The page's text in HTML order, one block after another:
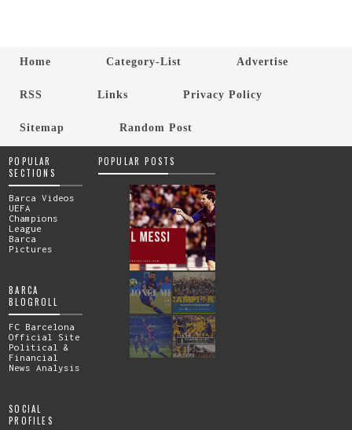
Home Category-List Advertise
RSS Links Privacy Policy
Sitemap Random Post
POPULAR
SECTIONS
Barca Videos
UEFA
Champions
League
Barca
Pictures
BARCA
BLOGROLL
FC Barcelona
Official Site
Political &
Financial
News Analysis
SOCIAL
PROFILES
POPULAR POSTS